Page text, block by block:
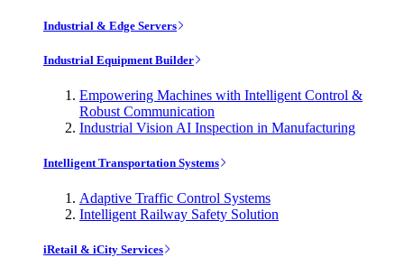
Industrial & Edge Servers
Industrial Equipment Builder
Empowering Machines with Intelligent Control &
Robust Communication
Industrial Vision AI Inspection in Manufacturing
Intelligent Transportation Systems
Adaptive Traffic Control Systems
Intelligent Railway Safety Solution
iRetail & iCity Services